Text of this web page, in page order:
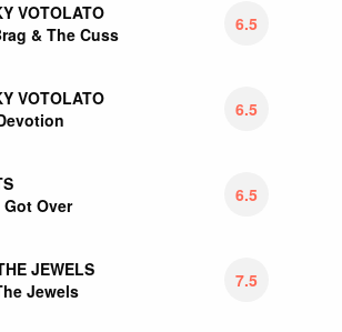
VOTOLATO
& The Cuss
6.5
VOTOLATO
6.5
Got Over
6.5
JEWELS
Jewels
7.5